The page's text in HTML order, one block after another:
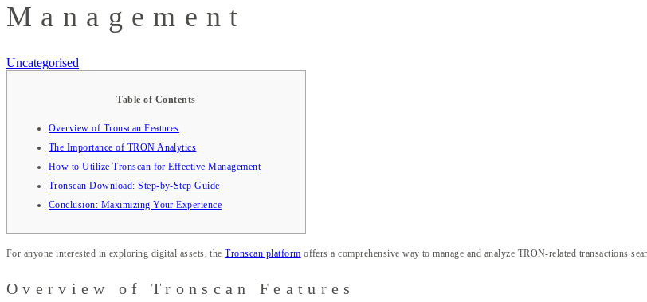
Management
Uncategorised
Table of Contents
Overview of Tronscan Features
The Importance of TRON Analytics
How to Utilize Tronscan for Effective Management
Tronscan Download: Step-by-Step Guide
Conclusion: Maximizing Your Experience
For anyone interested in exploring digital assets, theTronscan platform offers a comprehensive way to manage and analyze TRON-related transactions
Overview of Tronscan Features